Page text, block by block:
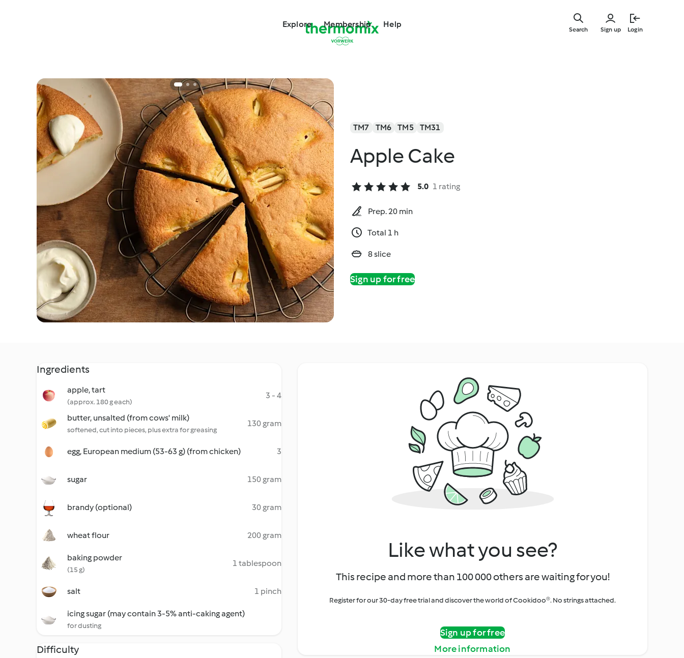
Explore Membership Help
Sign up Login
Search
TM7 TM6 TM5 TM31
Apple Cake
5.0 1 rating
Prep. 20 min
Total 1 h
8 slice
Sign up for free
Ingredients
apple, tart
(approx. 180 g each)
3 - 4
butter, unsalted (from cows' milk)
softened, cut into pieces, plus extra for greasing
130 gram
egg, European medium (53-63 g) (from chicken) 3
sugar 150 gram
brandy (optional) 30 gram
wheat flour 200 gram
baking powder
(15 g)
1 tablespoon
salt 1 pinch
icing sugar (may contain 3-5% anti-caking agent)
for dusting
Difficulty
Like what you see?
This recipe and more than 100 000 others are waiting for you!
Register for our 30-day free trial and discover the world of Cookidoo®. No strings attached.
Sign up for free
More information